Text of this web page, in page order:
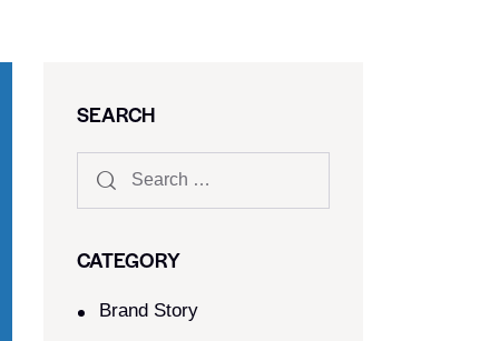
SEARCH
CATEGORY
Brand Story